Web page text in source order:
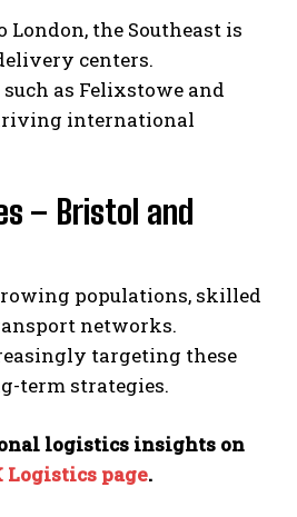
London, the Southeast is
centers.
as Felixstowe and
international
– Bristol and
populations, skilled
networks.
targeting these
term strategies.
logistics insights on
Logistics page.